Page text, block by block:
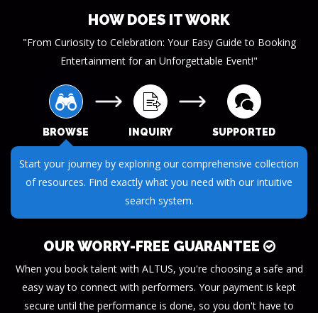
HOW DOES IT WORK
"From Curiosity to Celebration: Your Easy Guide to Booking
Entertainment for an Unforgettable Event!"
BROWSE INQUIRY SUPPORTED
Submit your questions or requests through our streamlined
inquiry process. We make it easy to get the information you
need.
OUR WORRY-FREE GUARANTEE
When you book talent with ALTUS, you're choosing a safe and
easy way to connect with performers. Your payment is kept
secure until the performance is done, so you don't have to